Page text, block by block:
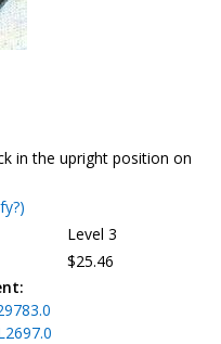
in the upright position on
Level 3
$25.46